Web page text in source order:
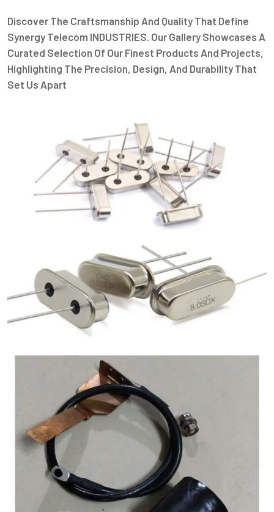
Discover The Craftsmanship And Quality That Define
Synergy Telecom INDUSTRIES. Our Gallery Showcases A
Curated Selection Of Our Finest Products And Projects,
Highlighting The Precision, Design, And Durability That
Set Us Apart